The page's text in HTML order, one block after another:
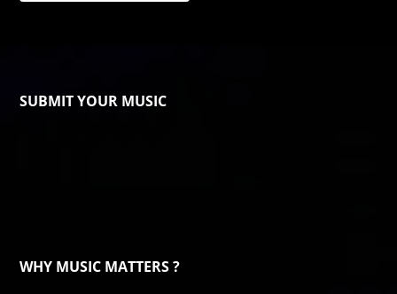
SUBMIT YOUR MUSIC
WHY MUSIC MATTERS ?